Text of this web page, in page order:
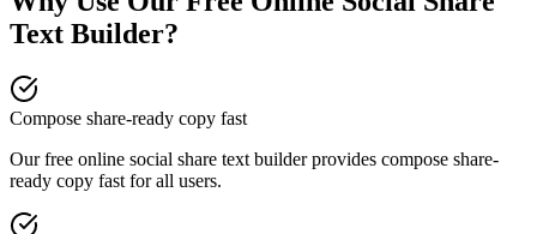
Text Builder?
Compose share-ready copy fast
Our free online social share text builderprovides compose share-
ready copy fast for all users.